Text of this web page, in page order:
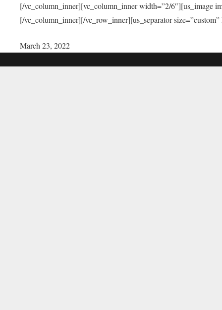
[/vc_column_inner][vc_column_inner width=”2/6″][us_image
[/vc_column_inner][/vc_row_inner][us_separator
March 23, 2022